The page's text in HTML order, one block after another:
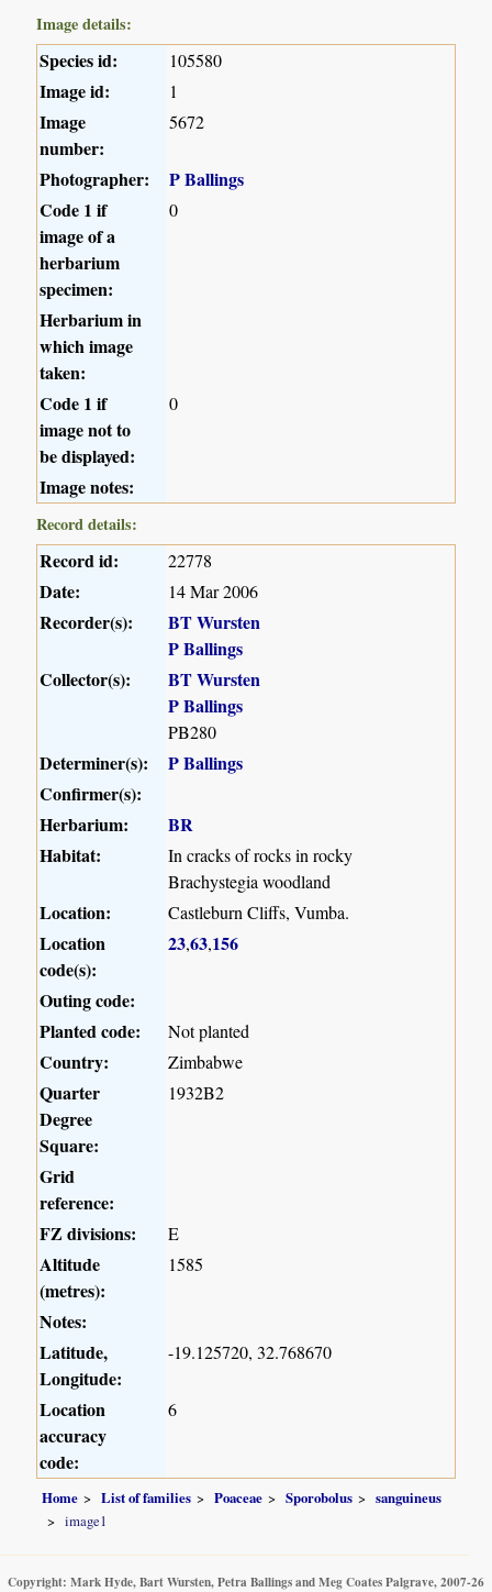
Image details:
Species id: 105580
Image id: 1
Image
number:
5672
Photographer:
P Ballings
Code 1 if
image of a
herbarium
specimen:
0
Herbarium in
which image
taken:
Code 1 if
image not to
be displayed:
0
Image notes:
Record details:
Record id: 22778
Date: 14 Mar 2006
Recorder(s):
BT Wursten
P Ballings
Collector(s):
BT Wursten
P Ballings
PB280
Determiner(s):
P Ballings
Confirmer(s):
Herbarium:
BR
Habitat:
In cracks of rocks in rocky
Brachystegia woodland
Location: Castleburn Cliffs, Vumba.
Location
code(s):
23,63,156
Outing code:
Planted code:
Not planted
Country: Zimbabwe
Quarter
Degree
Square:
1932B2
Grid
reference:
FZ divisions:
E
Altitude
(metres):
1585
Notes:
Latitude,
Longitude:
-19.125720, 32.768670
Location
accuracy
code:
6
Home List of families Poaceae Sporobolus
sanguineus
image1
Copyright: Mark Hyde, Bart Wursten, Petra Ballings and Meg Coates Palgrave, 2007-26